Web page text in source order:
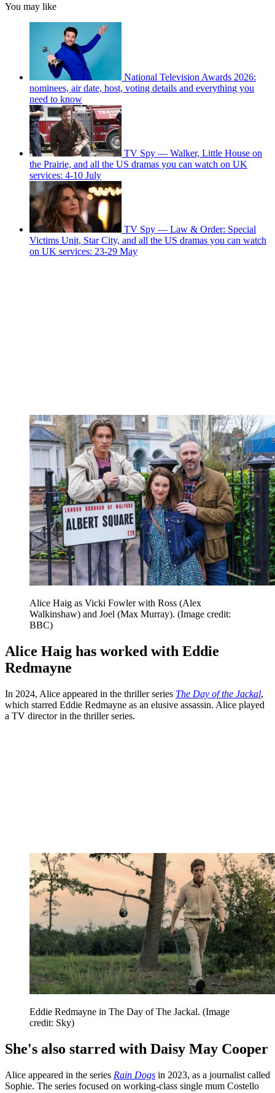
You may like
National Television Awards 2026:
nominees, air date, host, voting details and everything you
need to know
TV Spy — Walker, Little House on
the Prairie, and all the US dramas you can watch on UK
services: 4-10 July
TV Spy — Law & Order: Special
Victims Unit, Star City, and all the US dramas you can watch
on UK services: 23-29 May
Alice Haig as Vicki Fowler with Ross (Alex
Walkinshaw) and Joel (Max Murray). (Image credit:
BBC)
Alice Haig has worked with Eddie
Redmayne
In 2024, Alice appeared in the thriller series The Day of the Jackal,
which starred Eddie Redmayne as an elusive assassin. Alice played
a TV director in the thriller series.
Eddie Redmayne in The Day of The Jackal. (Image
credit: Sky)
She's also starred with Daisy May Cooper
Alice appeared in the series Rain Dogs in 2023, as a journalist called
Sophie. The series focused on working-class single mum Costello